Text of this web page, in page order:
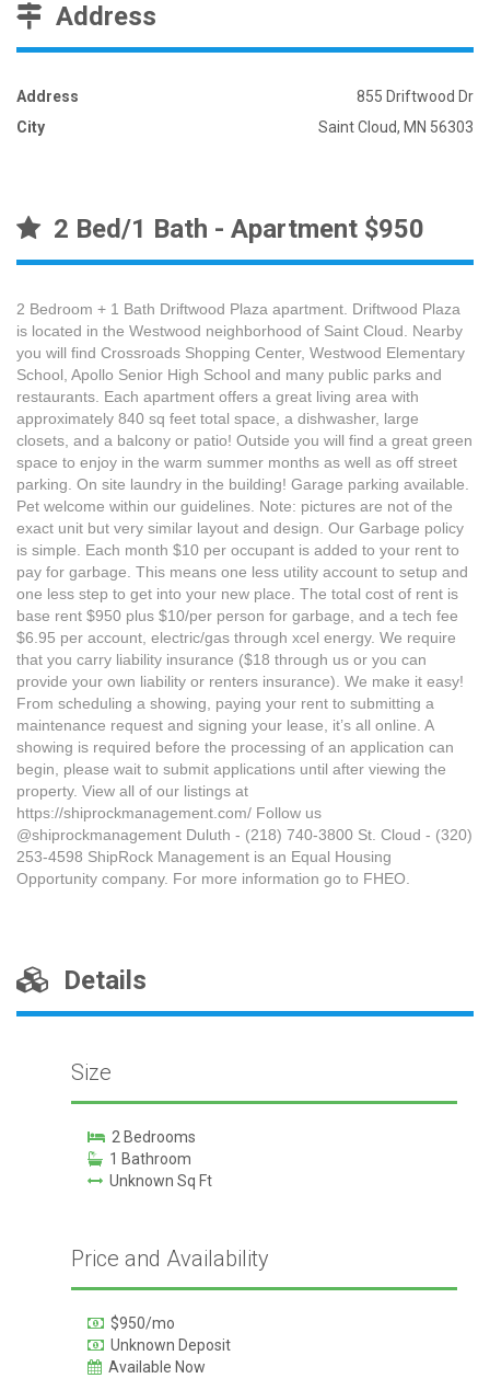
Address
Address
855 Driftwood Dr
City
Saint Cloud, MN 56303
2 Bed/1 Bath - Apartment $950
2 Bedroom + 1 Bath Driftwood Plaza apartment. Driftwood Plaza
is located in the Westwood neighborhood of Saint Cloud. Nearby
you will find Crossroads Shopping Center, Westwood Elementary
School, Apollo Senior High School and many public parks and
restaurants. Each apartment offers a great living area with
approximately 840 sq feet total space, a dishwasher, large
closets, and a balcony or patio! Outside you will find a great green
space to enjoy in the warm summer months as well as off street
parking. On site laundry in the building! Garage parking available.
Pet welcome within our guidelines. Note: pictures are not of the
exact unit but very similar layout and design. Our Garbage policy
is simple. Each month $10 per occupant is added to your rent to
pay for garbage. This means one less utility account to setup and
one less step to get into your new place. The total cost of rent is
base rent $950 plus $10/per person for garbage, and a tech fee
$6.95 per account, electric/gas through xcel energy. We require
that you carry liability insurance ($18 through us or you can
provide your own liability or renters insurance). We make it easy!
From scheduling a showing, paying your rent to submitting a
maintenance request and signing your lease, it’s all online. A
showing is required before the processing of an application can
begin, please wait to submit applications until after viewing the
property. View all of our listings at
https://shiprockmanagement.com/ Follow us
@shiprockmanagement Duluth - (218) 740-3800 St. Cloud - (320)
253-4598 ShipRock Management is an Equal Housing
Opportunity company. For more information go to FHEO.
Details
Size
2 Bedrooms
1 Bathroom
Unknown Sq Ft
Price and Availability
$950/mo
Unknown Deposit
Available Now